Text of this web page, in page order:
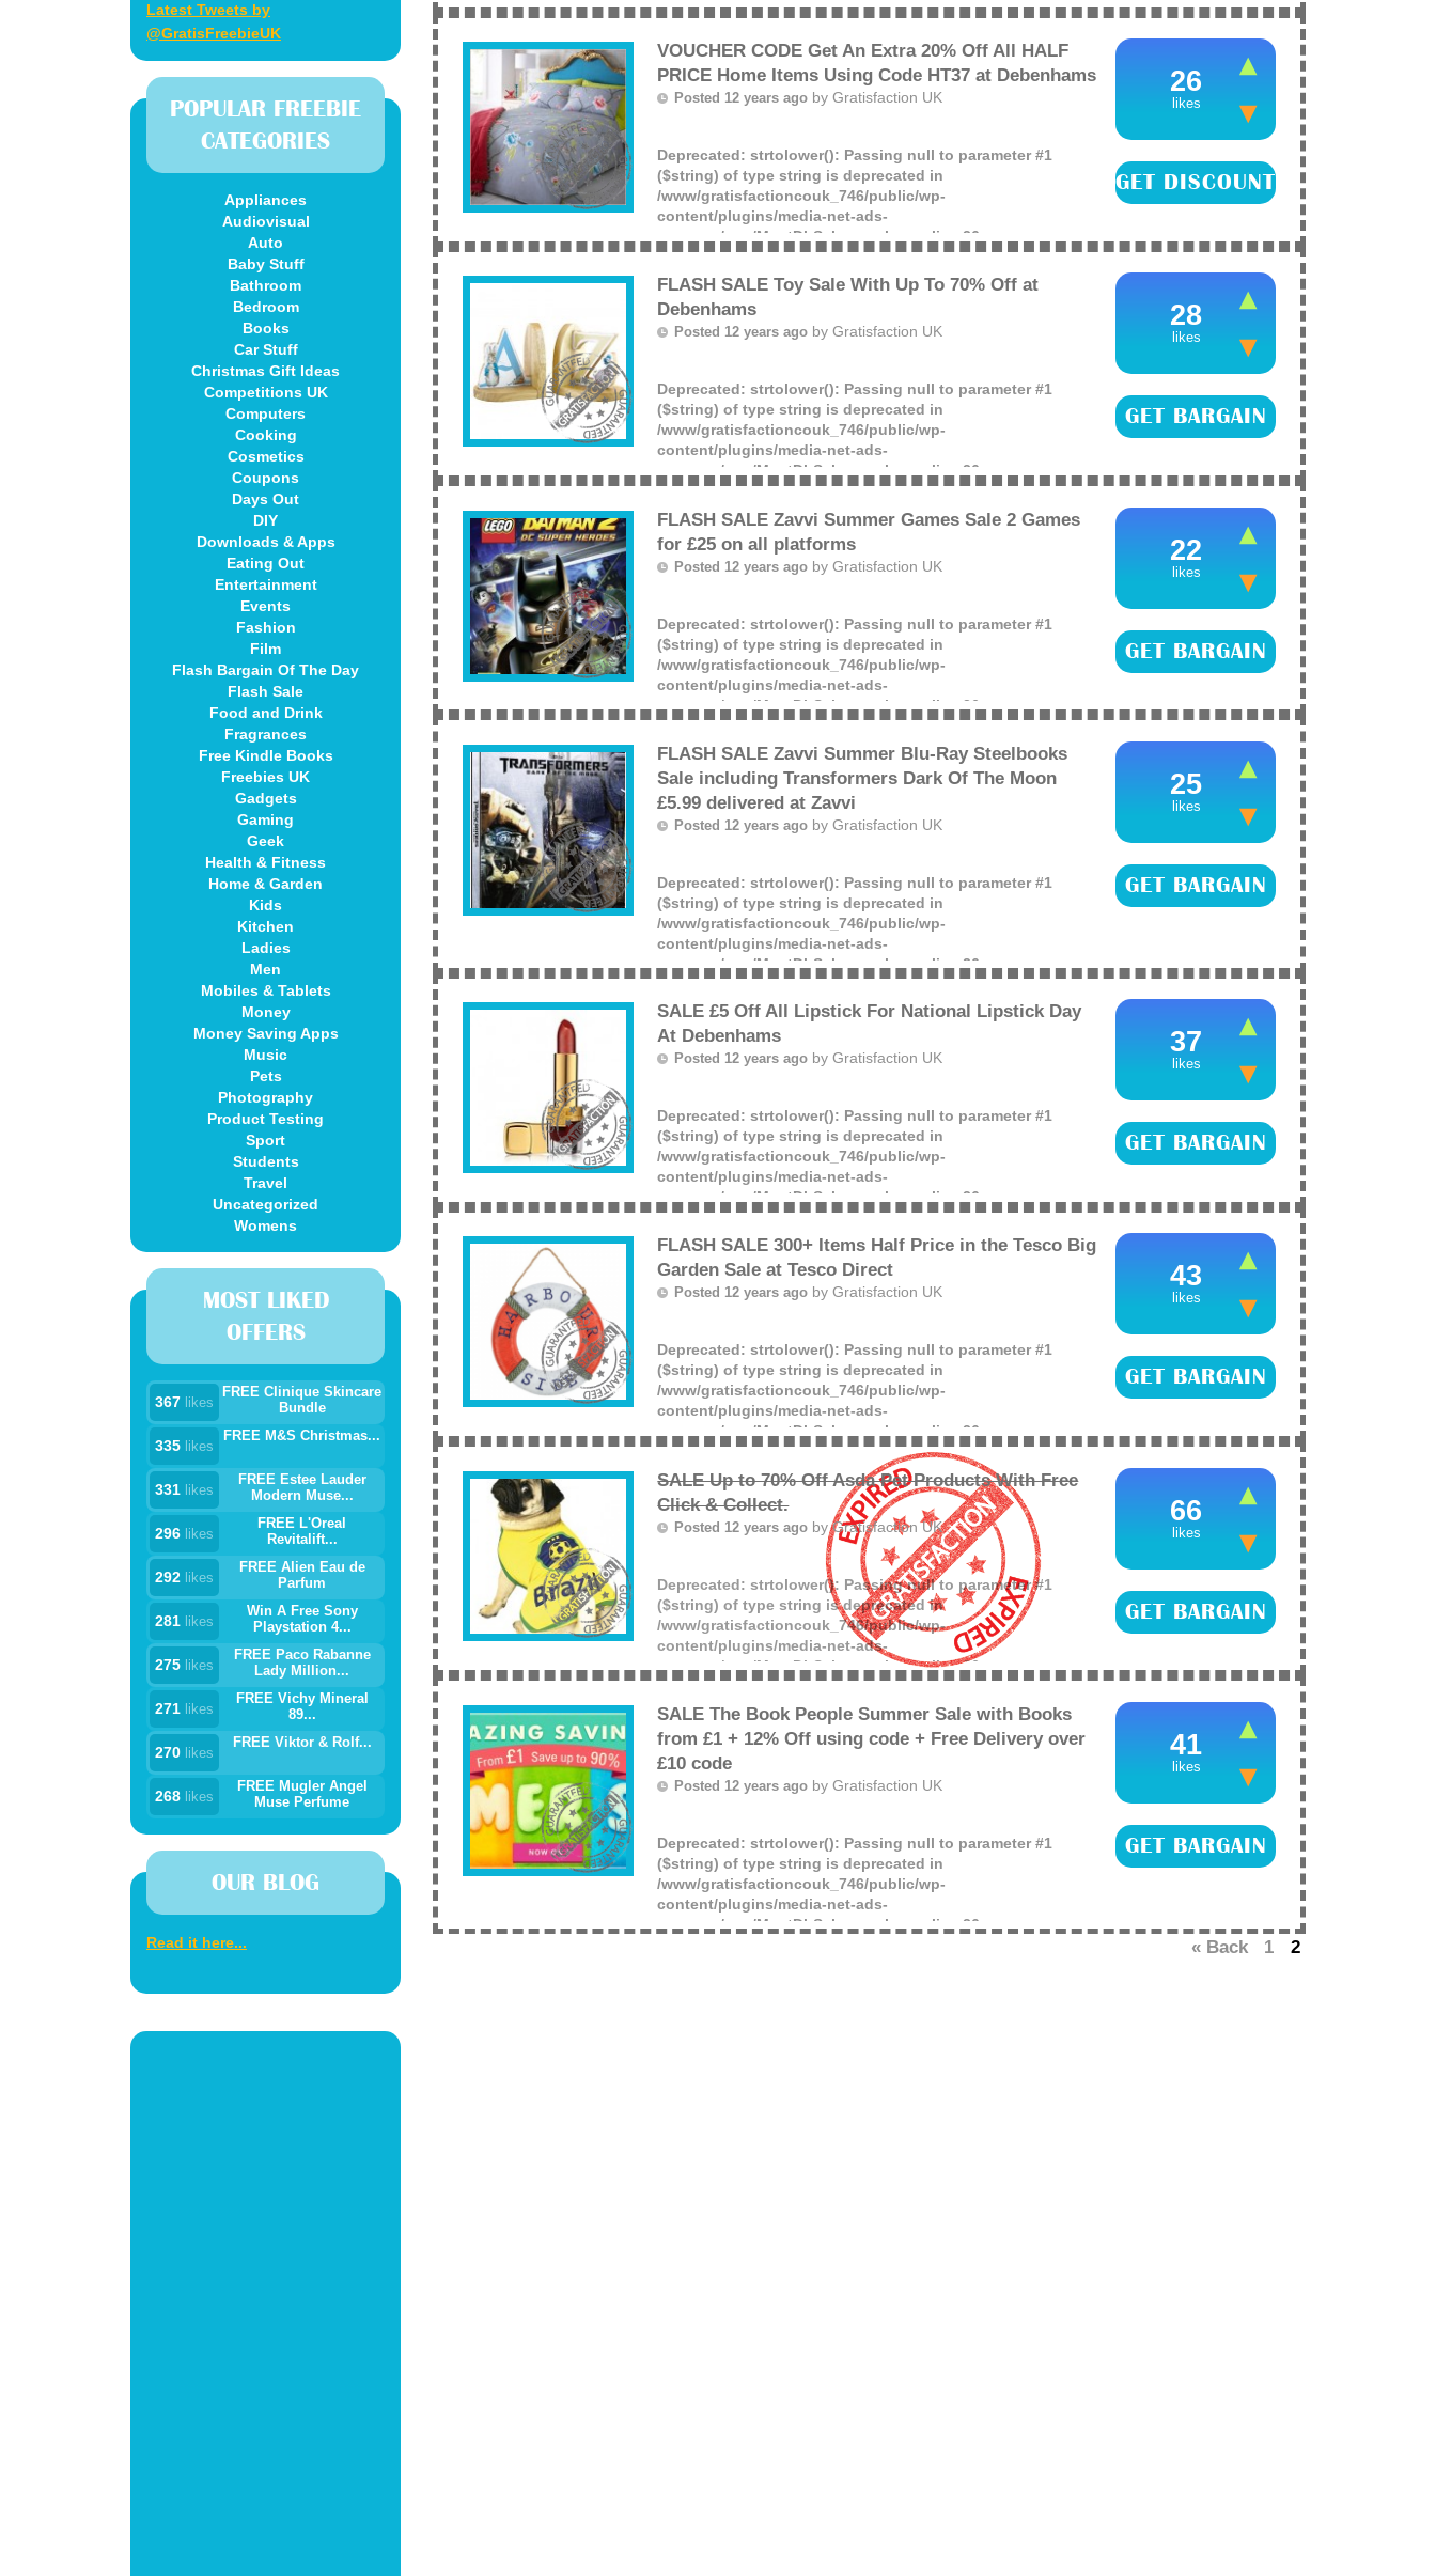
(more)
VOUCHER CODE Get An Extra 20% Off All HALF
PRICE Home Items Using Code HT37 at Debenhams
Posted 12 years ago byGratisfaction UK
Deprecated: strtolower(): Passing null to parameter #1
($string) of type string is deprecated in
/www/gratisfactioncouk_746/public/wp-
content/plugins/media-net-ads-
manager/app/MnetDbSchema.php
on line 26
Offer ends: Unknown date.
(more)
26
likes
GET DISCOUNT
FLASH SALE Toy Sale With Up To 70% Off at
Debenhams
Posted 12 years ago byGratisfaction UK
Deprecated: strtolower(): Passing null to parameter #1
($string) of type string is deprecated in
/www/gratisfactioncouk_746/public/wp-
content/plugins/media-net-ads-
manager/app/MnetDbSchema.php
on line 26
Offer ends: Unknown date.
(more)
28
likes
GET BARGAIN
FLASH SALE Zavvi Summer Games Sale 2 Games
for £25 on all platforms
Posted 12 years ago byGratisfaction UK
Deprecated: strtolower(): Passing null to parameter #1
($string) of type string is deprecated in
/www/gratisfactioncouk_746/public/wp-
content/plugins/media-net-ads-
manager/app/MnetDbSchema.php
on line
26
Offer ends: Unknown date.
(more)
22
likes
GET BARGAIN
FLASH SALE Zavvi Summer Blu-Ray Steelbooks
Sale including Transformers Dark Of The Moon
£5.99 delivered at Zavvi
Posted 12 years ago byGratisfaction UK
Deprecated: strtolower(): Passing null to parameter #1
($string) of type string is deprecated in
/www/gratisfactioncouk_746/public/wp-
content/plugins/media-net-ads-
manager/app/MnetDbSchema.php
on line 26
Offer ends: Unknown date.
(more)
25
likes
GET BARGAIN
SALE £5 Off All Lipstick For National Lipstick Day
At Debenhams
Posted 12 years ago byGratisfaction UK
Deprecated: strtolower(): Passing null to parameter #1
($string) of type string is deprecated in
/www/gratisfactioncouk_746/public/wp-
content/plugins/media-net-ads-
manager/app/MnetDbSchema.php
on line 26
Offer ends: Unknown date.
(more)
37
likes
GET BARGAIN
FLASH SALE 300+ Items Half Price in the Tesco Big
Garden Sale at Tesco Direct
Posted 12 years ago byGratisfaction UK
Deprecated: strtolower(): Passing null to parameter #1
($string) of type string is deprecated in
/www/gratisfactioncouk_746/public/wp-
content/plugins/media-net-ads-
manager/app/MnetDbSchema.php
on line 26
Offer ends: Unknown date.
(more)
43
likes
GET BARGAIN
SALE Up to 70% Off Asda Pet Products With Free
Click & Collect.
Posted 12 years ago byGratisfaction UK
Deprecated: strtolower(): Passing null to parameter #1
($string) of type string is deprecated in
/www/gratisfactioncouk_746/public/wp-
content/plugins/media-net-ads-
manager/app/MnetDbSchema.phpon line26
Offer ends: Unknown date.
(more)
66
likes
GET BARGAIN
SALE The Book People Summer Sale with Books
from £1 + 12% Off using code + Free Delivery over
£10 code
Posted 12 years ago byGratisfaction UK
Deprecated: strtolower(): Passing null to parameter #1
($string) of type string is deprecated in
/www/gratisfactioncouk_746/public/wp-
content/plugins/media-net-ads-
manager/app/MnetDbSchema.php
on line 26
41
likes
GET BARGAIN
« Back 1 2
Latest Tweets by
@GratisFreebieUK
POPULAR FREEBIE
CATEGORIES
Appliances
Audiovisual
Auto
Baby Stuff
Bathroom
Bedroom
Books
Car Stuff
Christmas Gift Ideas
Competitions UK
Computers
Cooking
Cosmetics
Coupons
Days Out
DIY
Downloads & Apps
Eating Out
Entertainment
Events
Fashion
Film
Flash Bargain Of The Day
Flash Sale
Food and Drink
Fragrances
Free Kindle Books
Freebies UK
Gadgets
Gaming
Geek
Health & Fitness
Home & Garden
Kids
Kitchen
Ladies
Men
Mobiles & Tablets
Money
Money Saving Apps
Music
Pets
Photography
Product Testing
Sport
Students
Travel
Uncategorized
Womens
MOST LIKED
OFFERS
367 likes
FREE Clinique Skincare
Bundle
335 likes
FREE M&S Christmas...
331 likes
FREE Estee Lauder
Modern Muse...
296 likes
FREE L'Oreal
Revitalift...
292 likes
FREE Alien Eau de
Parfum
281 likes
Win A Free Sony
Playstation 4...
275 likes
FREE Paco Rabanne
Lady Million...
271 likes
FREE Vichy Mineral
89...
270 likes
FREE Viktor & Rolf...
268 likes
FREE Mugler Angel
Muse Perfume
OUR BLOG
Read it here...